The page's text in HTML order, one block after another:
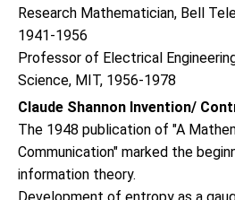
Research Mathematician, Bell
1941-1956
Professor of Electrical
Science, MIT, 1956-1978
Claude Shannon Invention/
The 1948 publication of "A
Communication" marked the
information theory.